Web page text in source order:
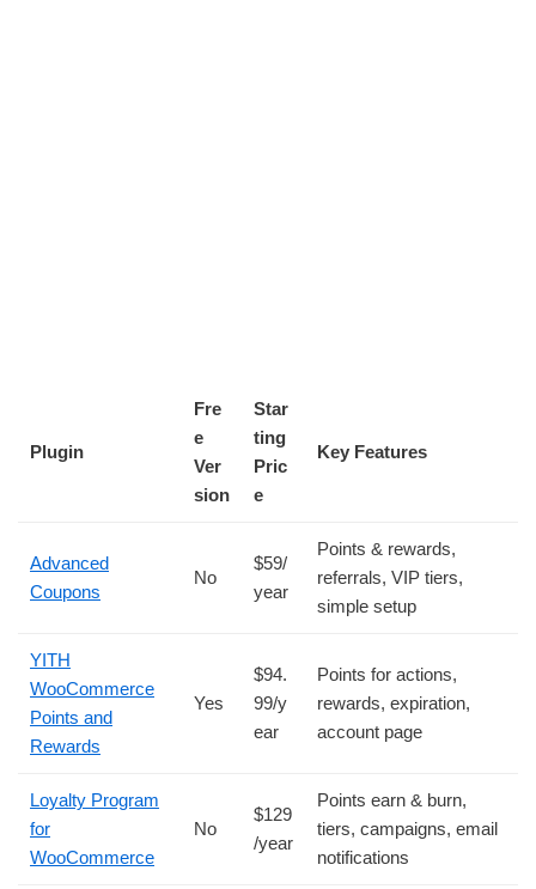
Plugin
Fre
e
Ver
sion
Star
ting
Pric
e
Key Features
Advanced
Coupons
No
$59/
year
Points & rewards,
referrals, VIP tiers,
simple setup
YITH
WooCommerce
Points and
Rewards
Yes
$94.
99/y
ear
Points for actions,
rewards, expiration,
account page
Loyalty Program
for
WooCommerce
No
$129
/year
Points earn & burn,
tiers, campaigns, email
notifications